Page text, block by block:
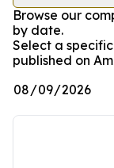
Browse our
by date.
Select a
published on